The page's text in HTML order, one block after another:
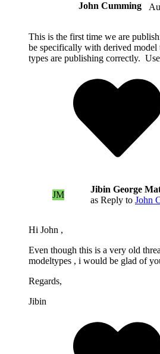
John Cumming
This is the first time we are
be specifically with derived
types are publishing correctly.
JM
Jibin George
as Reply to John
Hi John ,
Even though this is a very old
modeltypes , i would be glad of
Regards,
Jibin